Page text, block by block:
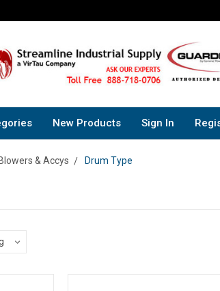
New Products Sign In
& Accys Drum Type